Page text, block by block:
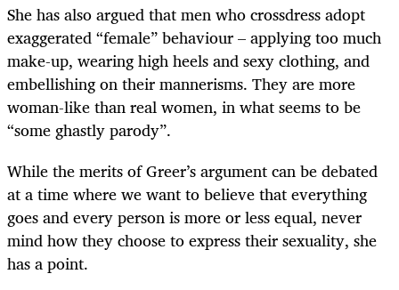
She has also argued that men who crossdress adopt
exaggerated “female” behaviour – applying too much
make-up, wearing high heels and sexy clothing, and
embellishing on their mannerisms. They are more
woman-like than real women, in what seems to be
“some ghastly parody”.
While the merits of Greer’s argument can be debated
at a time where we want to believe that everything
goes and every person is more or less equal, never
mind how they choose to express their sexuality, she
has a point.